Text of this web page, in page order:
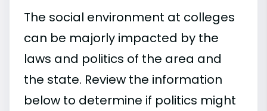
The social environment at colleges
can be majorly impacted by the
laws and politics of the area and
the state. Review the information
below to determine if politics might